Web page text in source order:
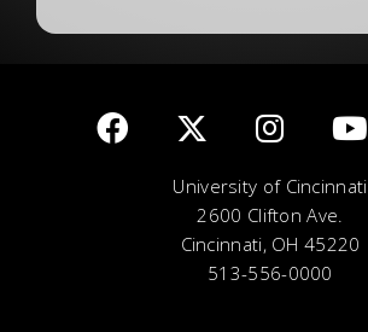
University of Cincinnati
2600 Clifton Ave.
Cincinnati, OH 45220
513-556-0000